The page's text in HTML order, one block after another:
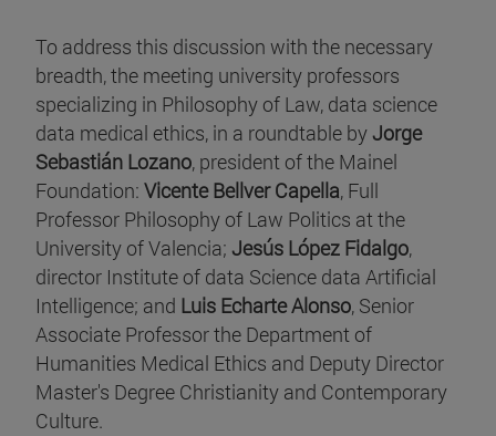
To address this discussion with the necessary
breadth, the meeting university professors
specializing in Philosophy of Law, data science
data medical ethics, in a roundtable byJorge
Sebastián Lozano, president of the Mainel
Foundation: Vicente Bellver Capella, Full
Professor Philosophy of Law Politics at the
University of Valencia; Jesús López Fidalgo,
director Institute of data Science data Artificial
Intelligence; and Luis Echarte Alonso, Senior
Associate Professor the Department of
Humanities Medical Ethics and Deputy Director
Master's Degree Christianity and Contemporary
Culture.